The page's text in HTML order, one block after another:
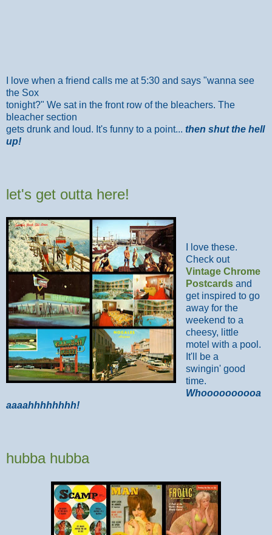
I love when a friend calls me at 5:30 and says "wanna see
the Sox
tonight?" We sat in the front row of the bleachers. The
bleacher section
gets drunk and loud. It's funny to a point... then shut the hell
up!
let's get outta here!
I love these.
Check out
Vintage Chrome
Postcardsand
get inspired to go
away for the
weekend to a
cheesy, little
motel with a pool.
It'll be a
swingin' good
time.
Whoooooooooa
aaaahhhhhhhh!
hubba hubba